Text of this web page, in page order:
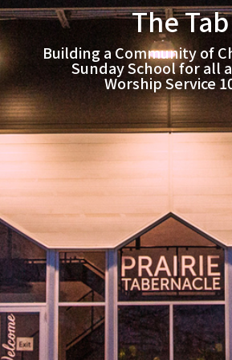
The Tab
Building a Community of
Sunday School for all
Worship Service